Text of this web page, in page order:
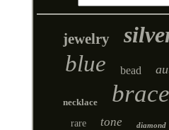
jewelry
blue bead
necklace
rare tone diamond